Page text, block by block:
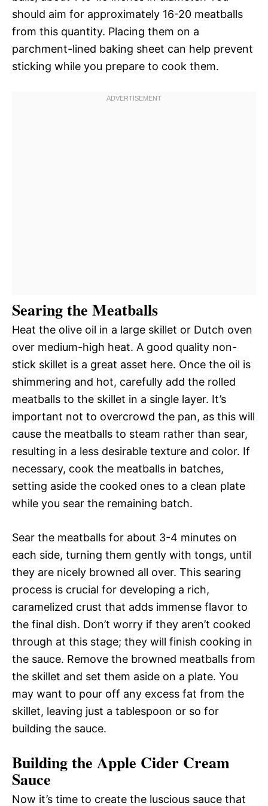
should aim for approximately 16-20 meatballs
from this quantity. Placing them on a
parchment-lined baking sheet can help prevent
sticking while you prepare to cook them.
Searing the Meatballs
Heat the olive oil in a large skillet or Dutch oven
over medium-high heat. A good quality non-
stick skillet is a great asset here. Once the oil is
shimmering and hot, carefully add the rolled
meatballs to the skillet in a single layer. It’s
important not to overcrowd the pan, as this will
cause the meatballs to steam rather than sear,
resulting in a less desirable texture and color. If
necessary, cook the meatballs in batches,
setting aside the cooked ones to a clean plate
while you sear the remaining batch.
Sear the meatballs for about 3-4 minutes on
each side, turning them gently with tongs, until
they are nicely browned all over. This searing
process is crucial for developing a rich,
caramelized crust that adds immense flavor to
the final dish. Don’t worry if they aren’t cooked
through at this stage; they will finish cooking in
the sauce. Remove the browned meatballs from
the skillet and set them aside on a plate. You
may want to pour off any excess fat from the
skillet, leaving just a tablespoon or so for
building the sauce.
Building the Apple Cider Cream
Sauce
Now it’s time to create the luscious sauce that